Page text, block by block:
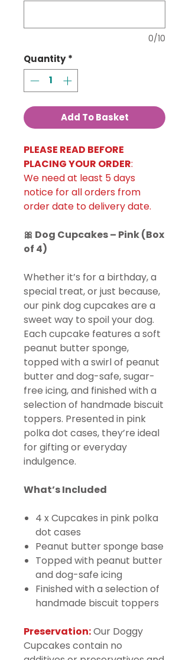
0/10
Quantity *
Add To Basket
PLEASE READ BEFORE
PLACING YOUR ORDER:
We need at least 5 days
notice for all orders from
order date to delivery date.
🎀 Dog Cupcakes – Pink (Box
of 4)
Whether it’s for a birthday, a
special treat, or just because,
our pink dog cupcakes are a
sweet way to spoil your dog.
Each cupcake features a soft
peanut butter sponge,
topped with a swirl of peanut
butter and dog-safe, sugar-
free icing, and finished with a
selection of handmade biscuit
toppers. Presented in pink
polka dot cases, they’re ideal
for gifting or everyday
indulgence.
What’s Included
4 x Cupcakes in pink polka
dot cases
Peanut butter sponge base
Topped with peanut butter
and dog-safe icing
Finished with a selection of
handmade biscuit toppers
Preservation:Our Doggy
Cupcakes contain no